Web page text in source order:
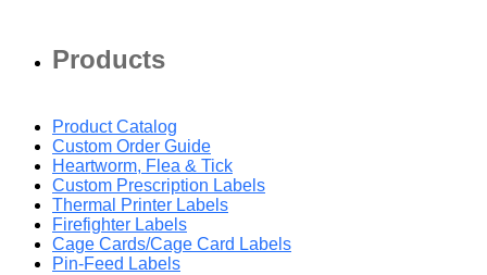
Products
Product Catalog
Custom Order Guide
Heartworm, Flea & Tick
Custom Prescription Labels
Thermal Printer Labels
Firefighter Labels
Cage Cards/Cage Card Labels
Pin-Feed Labels